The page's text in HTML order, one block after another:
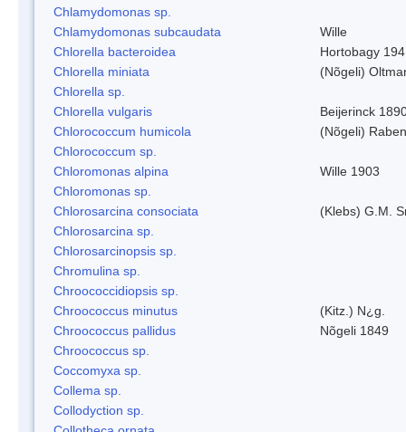
Chlamydomonas sp.
Chlamydomonas subcaudata
Wille
Chlorella bacteroidea
Hortobagy
Chlorella miniata
(Nõgeli)
Chlorella sp.
Chlorella vulgaris
Beijerinck
Chlorococcum humicola
(Nõgeli)
Chlorococcum sp.
Chloromonas alpina
Wille 1903
Chloromonas sp.
Chlorosarcina consociata
(Klebs) G.M.
Chlorosarcina sp.
Chlorosarcinopsis sp.
Chromulina sp.
Chroococcidiopsis sp.
Chroococcus minutus
(Kitz.) N¿g.
Chroococcus pallidus
Nõgeli 1849
Chroococcus sp.
Coccomyxa sp.
Collema sp.
Collodyction sp.